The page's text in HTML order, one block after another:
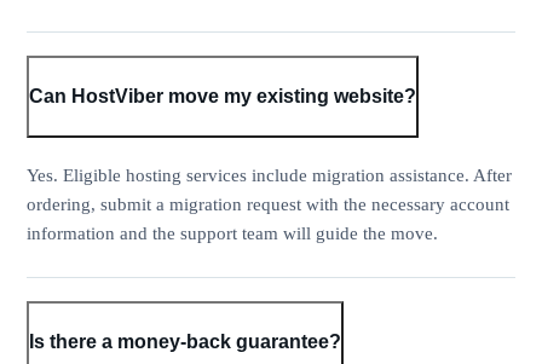
Can HostViber move my existing website?
Yes. Eligible hosting services include migration assistance. After
ordering, submit a migration request with the necessary account
information and the support team will guide the move.
Is there a money-back guarantee?